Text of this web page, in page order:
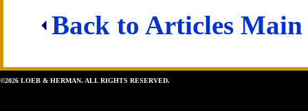
Back to Articles Main
©2026 LOEB & HERMAN. ALL RIGHTS RESERVED.